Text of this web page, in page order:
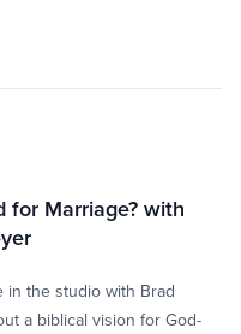
for Marriage? with
in the studio with Brad
a biblical vision for God-